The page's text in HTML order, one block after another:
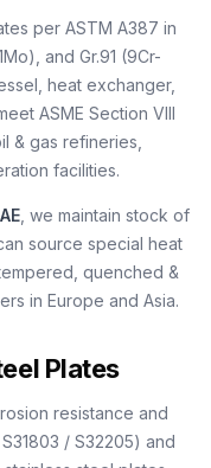
per ASTM A387 in
and Gr.91 (9Cr-
heat exchanger,
ASME Section VIII
& gas refineries,
facilities.
, we maintain stock of
source special heat
quenched &
in Europe and Asia.
Plates
resistance and
/ S32205) and